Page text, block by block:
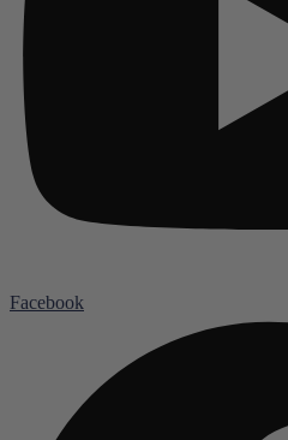
Facebook